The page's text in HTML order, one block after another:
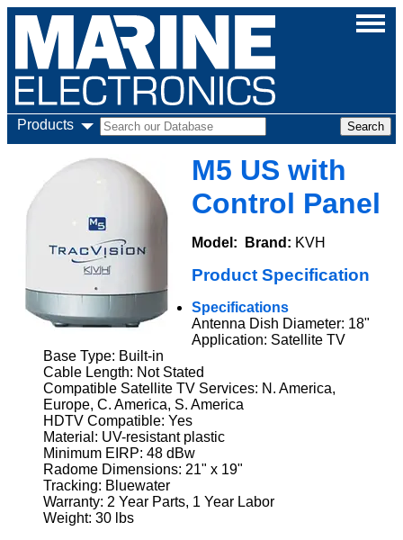
Products
M5 US with
Control Panel
Model: Brand: KVH
Product Specification
Specifications
Antenna Dish Diameter: 18"
Application: Satellite TV
Base Type: Built-in
Cable Length: Not Stated
Compatible Satellite TV Services: N. America,
Europe, C. America, S. America
HDTV Compatible: Yes
Material: UV-resistant plastic
Minimum EIRP: 48 dBw
Radome Dimensions: 21" x 19"
Tracking: Bluewater
Warranty: 2 Year Parts, 1 Year Labor
Weight: 30 lbs